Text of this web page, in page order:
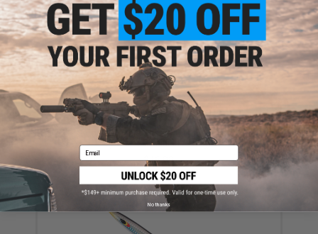
YOU MAY ALSO NEED
West Coast Jiggers Speedy Unrigged Fishing Jig
(Color: UV Baitfish / 150g)
$16.99
Email
No thanks